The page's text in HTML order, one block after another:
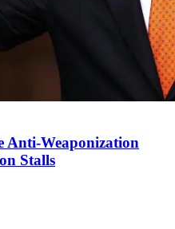
Anti-Weaponization
Stalls